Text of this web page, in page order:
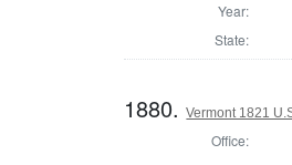
Year:
State:
1880.Vermont 1821
Office: